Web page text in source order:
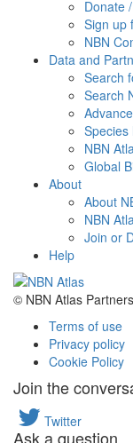
Donate
Sign up
NBN
Data and
Search
Search
Species
NBN
Global
About
About
NBN
Join or
Help
© NBN Atlas
Terms of use
Privacy policy
Cookie Policy
Join the
Twitter
Ask a question